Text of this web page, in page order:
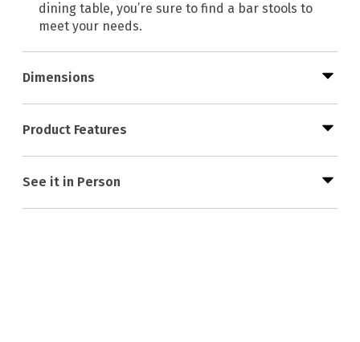
dining table, you’re sure to find a bar stools to
meet your needs.
Dimensions
Product Features
See it in Person